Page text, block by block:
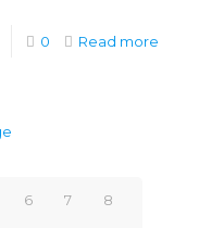
0 Read more
6 7 8